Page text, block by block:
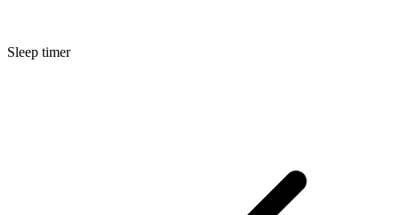
Sleep timer